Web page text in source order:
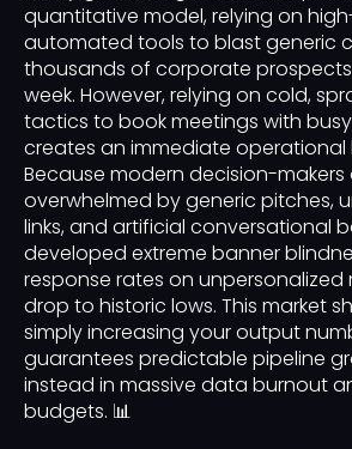
quantitative model, relying on
automated tools to blast generic
thousands of corporate prospects
week. However, relying on cold,
tactics to book meetings with
creates an immediate operational
Because modern decision-
overwhelmed by generic pitches,
links, and artificial conversational
developed extreme banner
response rates on unpersonalized
drop to historic lows. This market
simply increasing your output
guarantees predictable pipeline
instead in massive data burnout
budgets. 📊